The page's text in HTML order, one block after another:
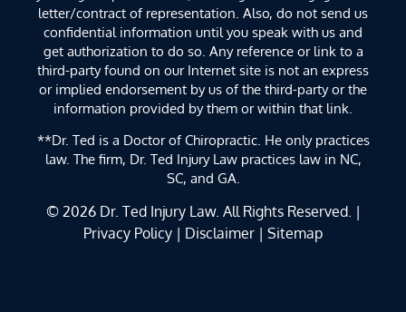
letter/contract of representation. Also, do not send us
confidential information until you speak with us and
get authorization to do so. Any reference or link to a
third-party found on our Internet site is not an express
or implied endorsement by us of the third-party or the
information provided by them or within that link.
**Dr. Ted is a Doctor of Chiropractic. He only practices
law. The firm, Dr. Ted Injury Law practices law in NC,
SC, and GA.
© 2026 Dr. Ted Injury Law. All Rights Reserved. |
Privacy Policy | Disclaimer | Sitemap